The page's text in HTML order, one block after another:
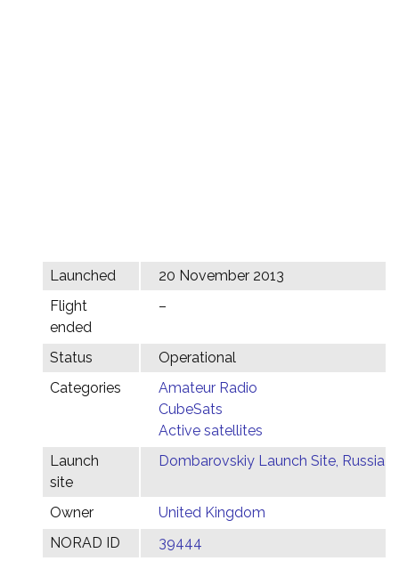
Launched
20 November 2013
Flight
ended
–
Status
Operational
Categories
Amateur Radio
CubeSats
Active satellites
Launch
site
Dombarovskiy Launch Site, Russia
Owner
United Kingdom
NORAD ID
39444